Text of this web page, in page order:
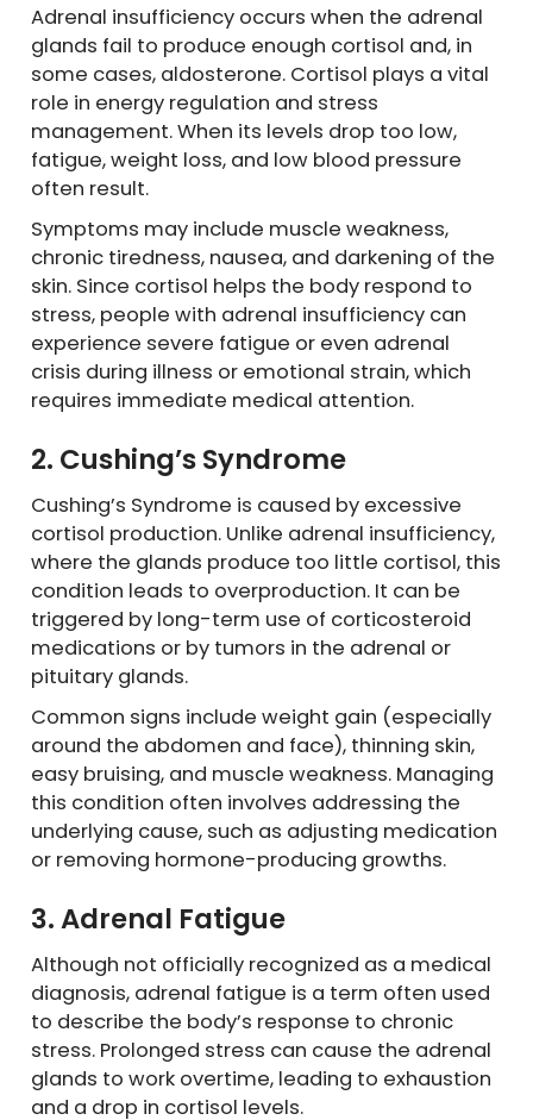
Adrenal insufficiency occurs when the adrenal
glands fail to produce enough cortisol and, in
some cases, aldosterone. Cortisol plays a vital
role in energy regulation and stress
management. When its levels drop too low,
fatigue, weight loss, and low blood pressure
often result.
Symptoms may include muscle weakness,
chronic tiredness, nausea, and darkening of the
skin. Since cortisol helps the body respond to
stress, people with adrenal insufficiency can
experience severe fatigue or even adrenal
crisis during illness or emotional strain, which
requires immediate medical attention.
2. Cushing’s Syndrome
Cushing’s Syndrome is caused by excessive
cortisol production. Unlike adrenal insufficiency,
where the glands produce too little cortisol, this
condition leads to overproduction. It can be
triggered by long-term use of corticosteroid
medications or by tumors in the adrenal or
pituitary glands.
Common signs include weight gain (especially
around the abdomen and face), thinning skin,
easy bruising, and muscle weakness. Managing
this condition often involves addressing the
underlying cause, such as adjusting medication
or removing hormone-producing growths.
3. Adrenal Fatigue
Although not officially recognized as a medical
diagnosis, adrenal fatigue is a term often used
to describe the body’s response to chronic
stress. Prolonged stress can cause the adrenal
glands to work overtime, leading to exhaustion
and a drop in cortisol levels.